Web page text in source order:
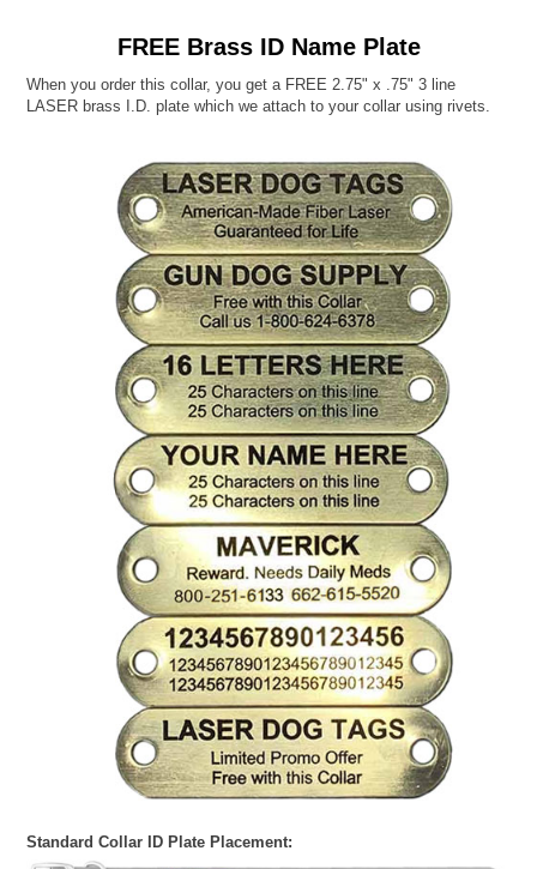
FREE Brass ID Name Plate
When you order this collar, you get a FREE 2.75" x .75" 3 line
LASER brass I.D. plate which we attach to your collar using rivets.
Standard Collar ID Plate Placement: